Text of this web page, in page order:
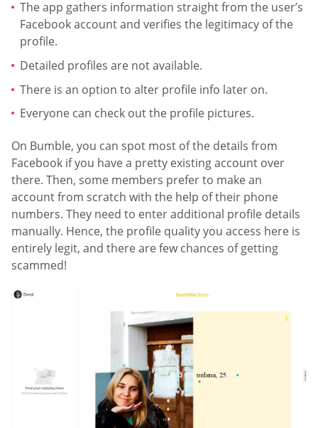
The app gathers information straight from the user’s
Facebook account and verifies the legitimacy of the
profile.
Detailed profiles are not available.
There is an option to alter profile info later on.
Everyone can check out the profile pictures.
On Bumble, you can spot most of the details from
Facebook if you have a pretty existing account over
there. Then, some members prefer to make an
account from scratch with the help of their phone
numbers. They need to enter additional profile details
manually. Hence, the profile quality you access here is
entirely legit, and there are few chances of getting
scammed!